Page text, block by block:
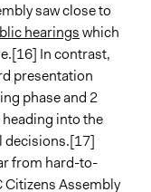
saw close to
hearingswhich
In contrast,
presentation
phase and 2
into the
decisions.[17]
from hard-to-
Citizens Assembly